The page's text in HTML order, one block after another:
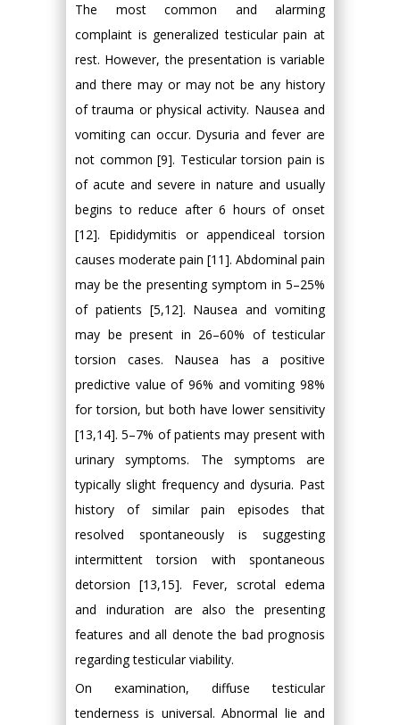
The most common and alarming
complaint is generalized testicular pain at
rest. However, the presentation is variable
and there may or may not be any history
of trauma or physical activity. Nausea and
vomiting can occur. Dysuria and fever are
not common [9]. Testicular torsion pain is
of acute and severe in nature and usually
begins to reduce after 6 hours of onset
[12]. Epididymitis or appendiceal torsion
causes moderate pain [11]. Abdominal pain
may be the presenting symptom in 5–25%
of patients [5,12]. Nausea and vomiting
may be present in 26–60% of testicular
torsion cases. Nausea has a positive
predictive value of 96% and vomiting 98%
for torsion, but both have lower sensitivity
[13,14]. 5–7% of patients may present with
urinary symptoms. The symptoms are
typically slight frequency and dysuria. Past
history of similar pain episodes that
resolved spontaneously is suggesting
intermittent torsion with spontaneous
detorsion [13,15]. Fever, scrotal edema
and induration are also the presenting
features and all denote the bad prognosis
regarding testicular viability.
On examination, diffuse testicular
tenderness is universal. Abnormal lie and